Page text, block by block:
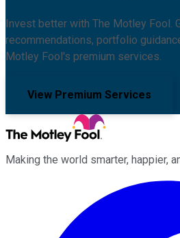
Invest better with The Motley Fool.
recommendations, portfolio
Motley Fool's premium services.
View Premium Services
Making the world smarter, happier,